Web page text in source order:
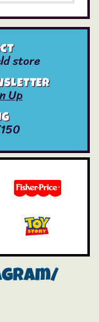
store
Up